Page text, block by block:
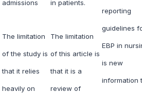
admissions
The limitation
of the study is
that it relies
heavily on
in patients.
The limitation
of this article is
that it is a
review of
reporting
guidelines
EBP in
is new
information